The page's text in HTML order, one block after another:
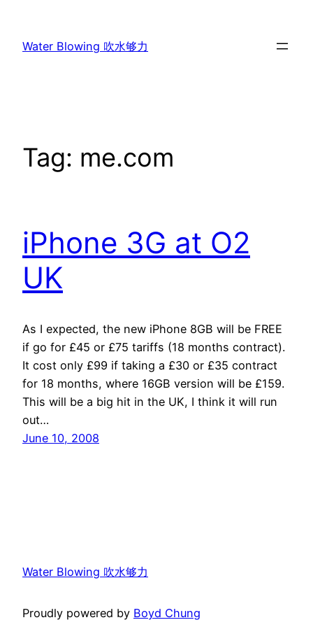
content
Water Blowing 吹水够力
Tag: me.com
iPhone 3G at O2
UK
As I expected, the new iPhone 8GB will be FREE
if go for £45 or £75 tariffs (18 months contract).
It cost only £99 if taking a £30 or £35 contract
for 18 months, where 16GB version will be £159.
This will be a big hit in the UK, I think it will run
out…
June 10, 2008
Water Blowing 吹水够力
Proudly powered by Boyd Chung